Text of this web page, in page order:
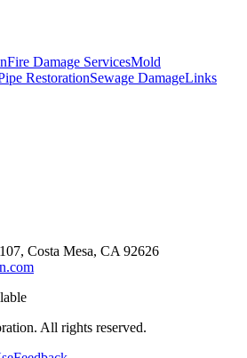
Fire Damage ServicesMold
RestorationSewage DamageLinks
Costa Mesa, CA 92626
. All rights reserved.